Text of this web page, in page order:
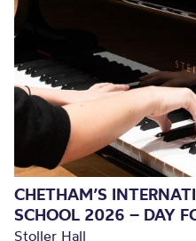
CHETHAM’S
SCHOOL 2026 – DAY
Stoller Hall